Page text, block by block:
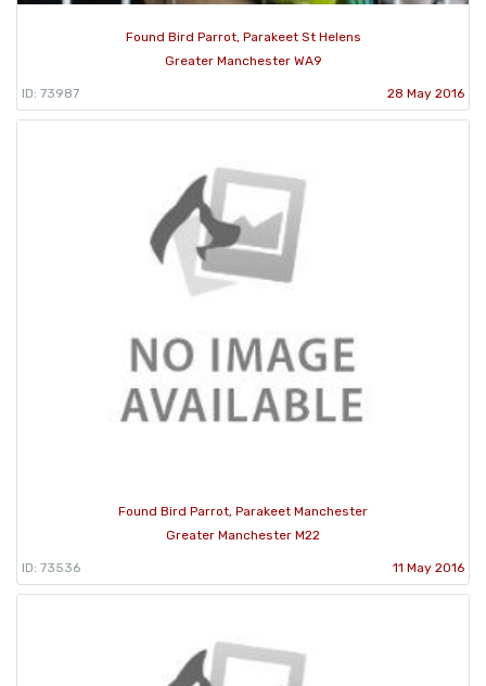
Found Bird Parrot, Parakeet St Helens
Greater Manchester WA9
ID: 73987 28 May 2016
Found Bird Parrot, Parakeet Manchester
Greater Manchester M22
ID: 73536 11 May 2016